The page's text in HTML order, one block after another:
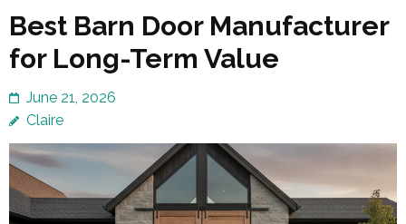
Best Barn Door Manufacturer
for Long-Term Value
June 21, 2026
Claire